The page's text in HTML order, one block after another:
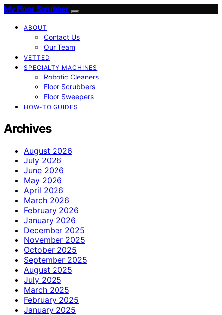
My Floor Scrubber
ABOUT
Contact Us
Our Team
VETTED
SPECIALTY MACHINES
Robotic Cleaners
Floor Scrubbers
Floor Sweepers
HOW-TO GUIDES
Archives
August 2026
July 2026
June 2026
May 2026
April 2026
March 2026
February 2026
January 2026
December 2025
November 2025
October 2025
September 2025
August 2025
July 2025
March 2025
February 2025
January 2025